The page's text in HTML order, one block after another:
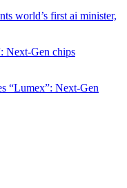
world’s first ai minister,
“Lumex”: Next-Gen